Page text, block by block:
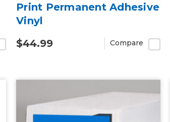
Print Permanent Adhesive
Vinyl
$44.99
Compare